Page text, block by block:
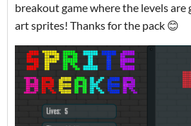
breakout game where the levels
art sprites! Thanks for the pack 😊